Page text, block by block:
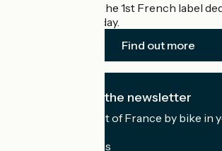
Accueil Vélo is the 1st French label
cyclists on holiday.
Find out more
I subscribe to the newsletter
Receive the best of France by bike in
My email address